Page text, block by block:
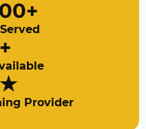
+
+
Provider
★